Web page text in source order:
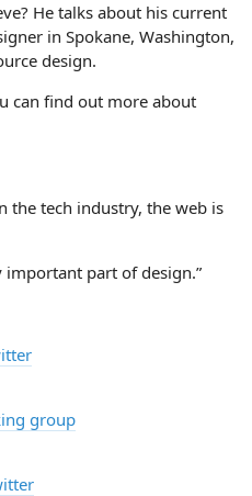
He talks about his current
in Spokane, Washington,
design.
can find out more about
the tech industry, the web is
important part of design.”
group